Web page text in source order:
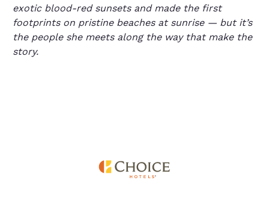
exotic blood-red sunsets and made the first
footprints on pristine beaches at sunrise — but it’s
the people she meets along the way that make the
story.